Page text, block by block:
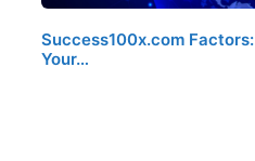
Success100x.com Factors:
Your…